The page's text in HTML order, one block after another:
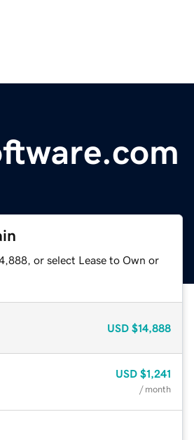
or select Lease to Own or
USD $14,888
USD $1,241
/ month